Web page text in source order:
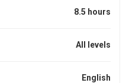
8.5 hours
All levels
English